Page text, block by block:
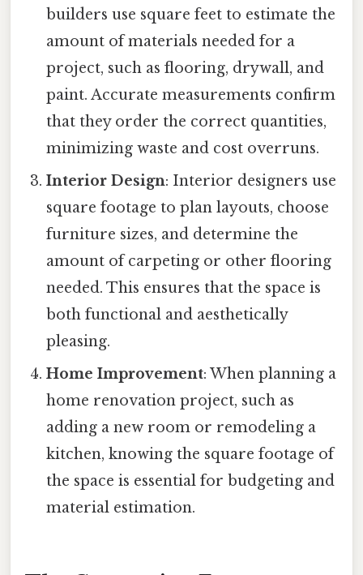
builders use square feet to estimate the
amount of materials needed for a
project, such as flooring, drywall, and
paint. Accurate measurements confirm
that they order the correct quantities,
minimizing waste and cost overruns.
Interior Design: Interior designers use
square footage to plan layouts, choose
furniture sizes, and determine the
amount of carpeting or other flooring
needed. This ensures that the space is
both functional and aesthetically
pleasing.
Home Improvement: When planning a
home renovation project, such as
adding a new room or remodeling a
kitchen, knowing the square footage of
the space is essential for budgeting and
material estimation.